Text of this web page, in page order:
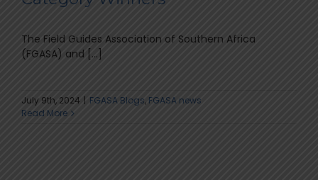
The Field Guides Association of Southern Africa
(FGASA) and [...]
July 9th, 2024 FGASA Blogs, FGASA news
Read More